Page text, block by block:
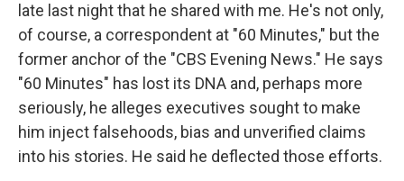
late last night that he shared with me. He's not only,
of course, a correspondent at "60 Minutes," but the
former anchor of the "CBS Evening News." He says
"60 Minutes" has lost its DNA and, perhaps more
seriously, he alleges executives sought to make
him inject falsehoods, bias and unverified claims
into his stories. He said he deflected those efforts.